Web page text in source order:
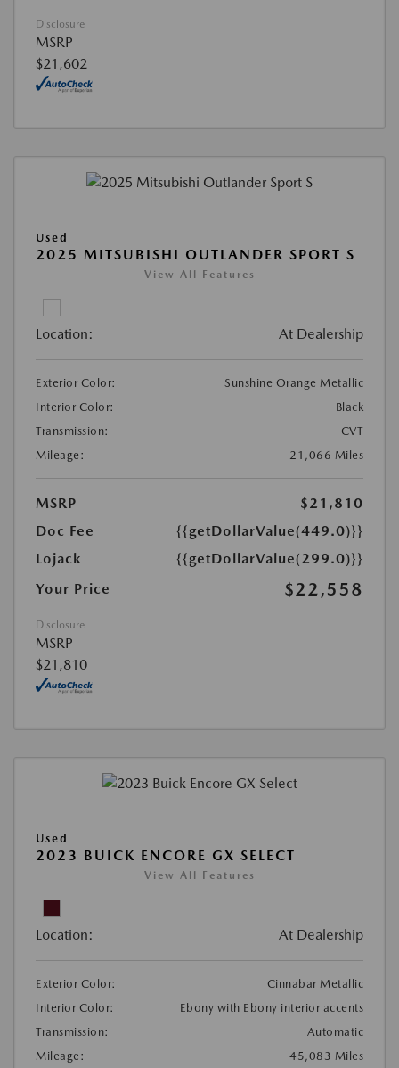
Disclosure
MSRP
$21,602
Used
2025 MITSUBISHI OUTLANDER SPORT S
View All Features
Location: At Dealership
Exterior Color:
Sunshine Orange Metallic
Interior Color:
Black
Transmission:
CVT
Mileage:
21,066 Miles
MSRP
$21,810
Doc Fee
{{getDollarValue(449.0)}}
Lojack
{{getDollarValue(299.0)}}
Your Price
$22,558
Disclosure
MSRP
$21,810
Used
2023 BUICK ENCORE GX SELECT
View All Features
Location: At Dealership
Exterior Color:
Cinnabar Metallic
Interior Color:
Ebony with Ebony interior accents
Transmission:
Automatic
Mileage:
45,083 Miles